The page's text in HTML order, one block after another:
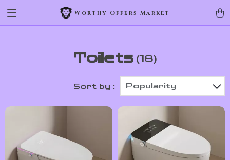
Worthy Offers Market
Toilets (18)
Sort by : Popularity